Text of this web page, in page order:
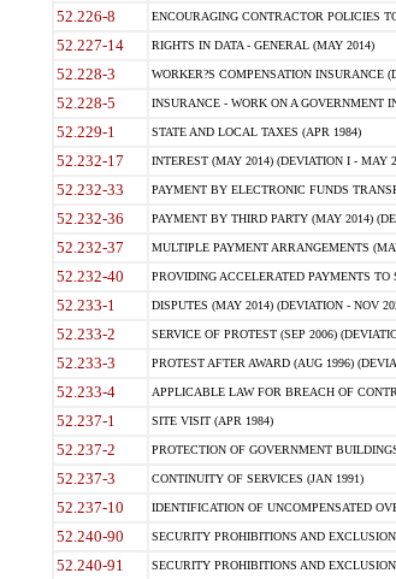
52.226-8 ENCOURAGING CONTRACTOR POLICIES
52.227-14 RIGHTS IN DATA - GENERAL (MAY 2014)
52.228-3 WORKER?S COMPENSATION INSURANCE
52.228-5 INSURANCE - WORK ON A GOVERNMENT
52.229-1 STATE AND LOCAL TAXES (APR 1984)
52.232-17 INTEREST (MAY 2014) (DEVIATION I - MAY
52.232-33 PAYMENT BY ELECTRONIC FUNDS
52.232-36 PAYMENT BY THIRD PARTY (MAY 2014)
52.232-37 MULTIPLE PAYMENT ARRANGEMENTS
52.232-40 PROVIDING ACCELERATED PAYMENTS
52.233-1 DISPUTES (MAY 2014) (DEVIATION - NOV
52.233-2 SERVICE OF PROTEST (SEP 2006)
52.233-3 PROTEST AFTER AWARD (AUG 1996)
52.233-4 APPLICABLE LAW FOR BREACH OF
52.237-1 SITE VISIT (APR 1984)
52.237-2 PROTECTION OF GOVERNMENT
52.237-3 CONTINUITY OF SERVICES (JAN 1991)
52.237-10 IDENTIFICATION OF UNCOMPENSATED
52.240-90 SECURITY PROHIBITIONS AND
52.240-91 SECURITY PROHIBITIONS AND